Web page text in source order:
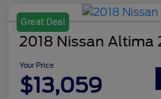
Great Deal
2018 Nissan Altima
Your Price
$13,059